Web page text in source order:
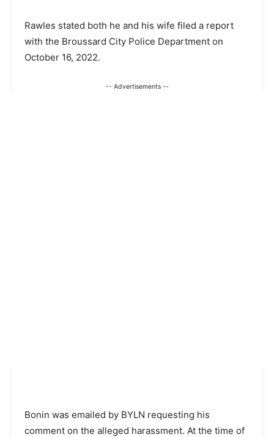
Rawles stated both he and his wife filed a report
with the Broussard City Police Department on
October 16, 2022.
-- Advertisements --
Bonin was emailed by BYLN requesting his
comment on the alleged harassment. At the time of